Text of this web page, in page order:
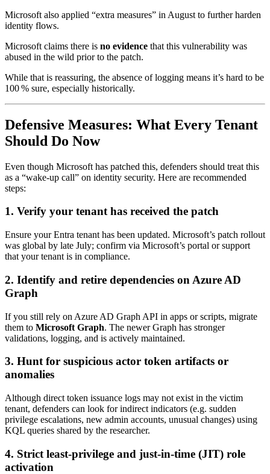
Microsoft also applied “extra measures” in August to further harden
identity flows.
Microsoft claims there is no evidence that this vulnerability was
abused in the wild prior to the patch.
While that is reassuring, the absence of logging means it’s hard to be
100 % sure, especially historically.
Defensive Measures: What Every Tenant
Should Do Now
Even though Microsoft has patched this, defenders should treat this
as a “wake-up call” on identity security. Here are recommended
steps:
1. Verify your tenant has received the patch
Ensure your Entra tenant has been updated. Microsoft’s patch rollout
was global by late July; confirm via Microsoft’s portal or support
that your tenant is in compliance.
2. Identify and retire dependencies on Azure AD
Graph
If you still rely on Azure AD Graph API in apps or scripts, migrate
them to Microsoft Graph. The newer Graph has stronger
validations, logging, and is actively maintained.
3. Hunt for suspicious actor token artifacts or
anomalies
Although direct token issuance logs may not exist in the victim
tenant, defenders can look for indirect indicators (e.g. sudden
privilege escalations, new admin accounts, unusual changes) using
KQL queries shared by the researcher.
4. Strict least-privilege and just-in-time (JIT) role
activation